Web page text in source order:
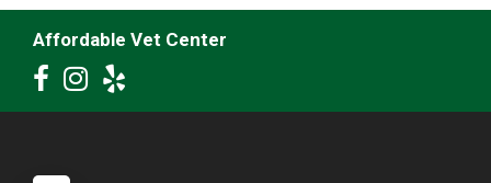
Affordable Vet Center